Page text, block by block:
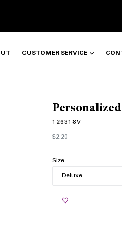
CUSTOMER SERVICE
126318V
Regular
price
$2.20
Size